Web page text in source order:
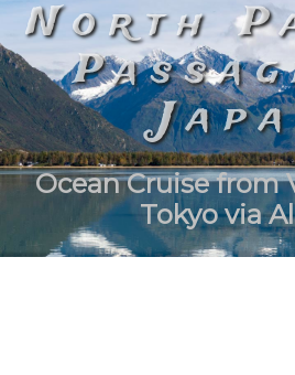
North
Ocean Cruise from
Tokyo via